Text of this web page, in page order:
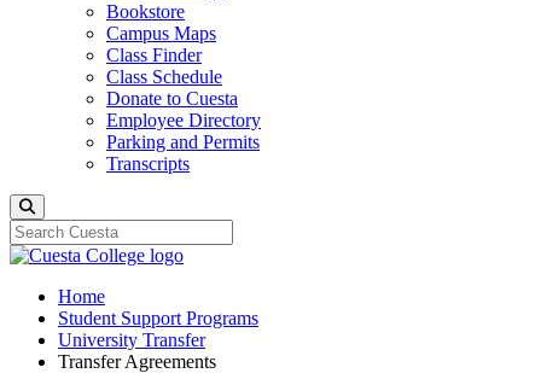
Bookstore
Campus Maps
Class Finder
Class Schedule
Donate to Cuesta
Employee Directory
Parking and Permits
Transcripts
Home
Student Support Programs
University Transfer
Transfer Agreements